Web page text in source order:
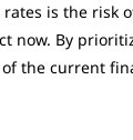
is the
now. By
the current